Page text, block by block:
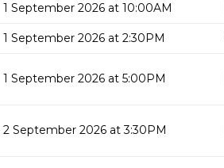
1 September 2026 at 10:00AM
1 September 2026 at 2:30PM
1 September 2026 at 5:00PM
2 September 2026 at 3:30PM